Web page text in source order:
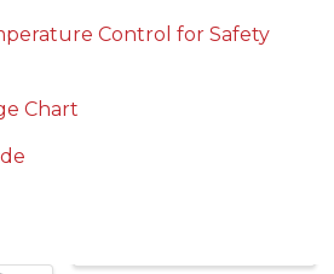
Control for Safety
Chart